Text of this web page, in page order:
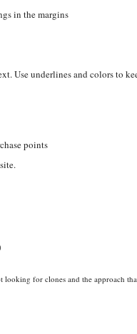
in the margins
Use underlines and colors to
points
for clones and the approach